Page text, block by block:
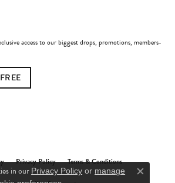
access to our biggest drops, promotions, members-
Privacy Policy Terms & Conditions
in our Privacy Policy or manage
Close